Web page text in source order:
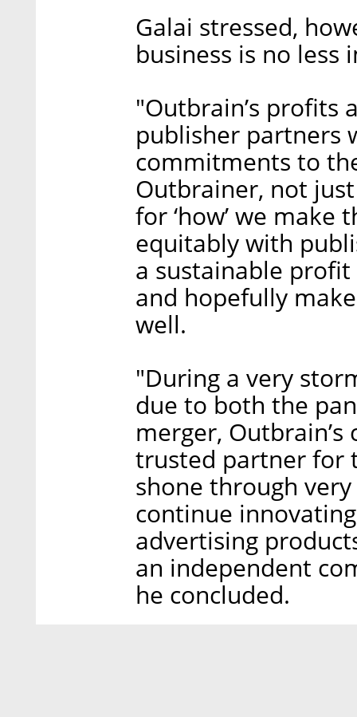
Galai stressed,
business is no
"Outbrain’s profits
publisher partners
commitments to
Outbrainer, not
for ‘how’ we
equitably with
a sustainable
and hopefully
well.
"During a very
due to both the
merger,
trusted partner for
shone through
continue
advertising
an independent
he concluded.